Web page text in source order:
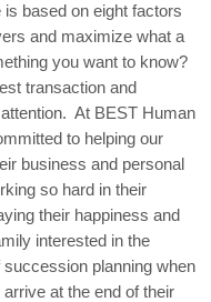
based on eight factors
and maximize what a
you want to know?
transaction and
At BEST Human
to helping our
business and personal
so hard in their
their happiness and
interested in the
planning when
at the end of their